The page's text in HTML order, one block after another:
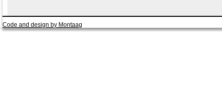
Code and design by Montaag